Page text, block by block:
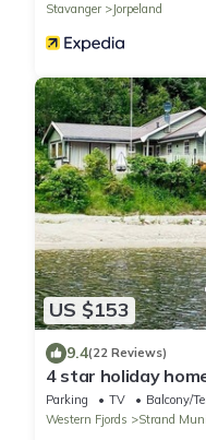
Stavanger
Jorpeland
US $153
9.4(22 Reviews)
4 star holiday
Parking TV
Balcony/
Western Fjords
Strand